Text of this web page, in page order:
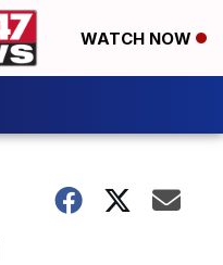
WATCH NOW